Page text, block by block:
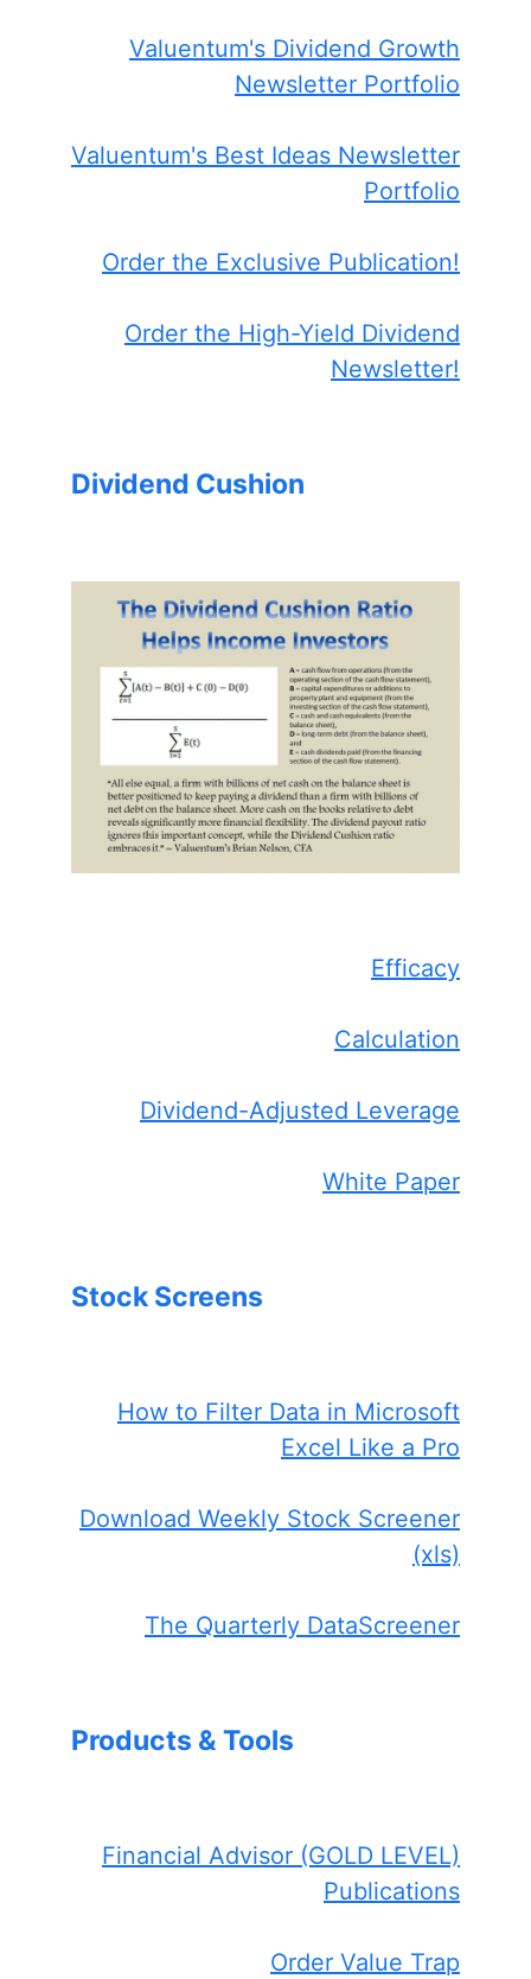
Valuentum's Dividend Growth
Newsletter Portfolio
Valuentum's Best Ideas Newsletter
Portfolio
Order the Exclusive Publication!
Order the High-Yield Dividend
Newsletter!
Dividend Cushion
Efficacy
Calculation
Dividend-Adjusted Leverage
White Paper
Stock Screens
How to Filter Data in Microsoft
Excel Like a Pro
Download Weekly Stock Screener
(xls)
The Quarterly DataScreener
Products & Tools
Financial Advisor (GOLD LEVEL)
Publications
Order Value Trap